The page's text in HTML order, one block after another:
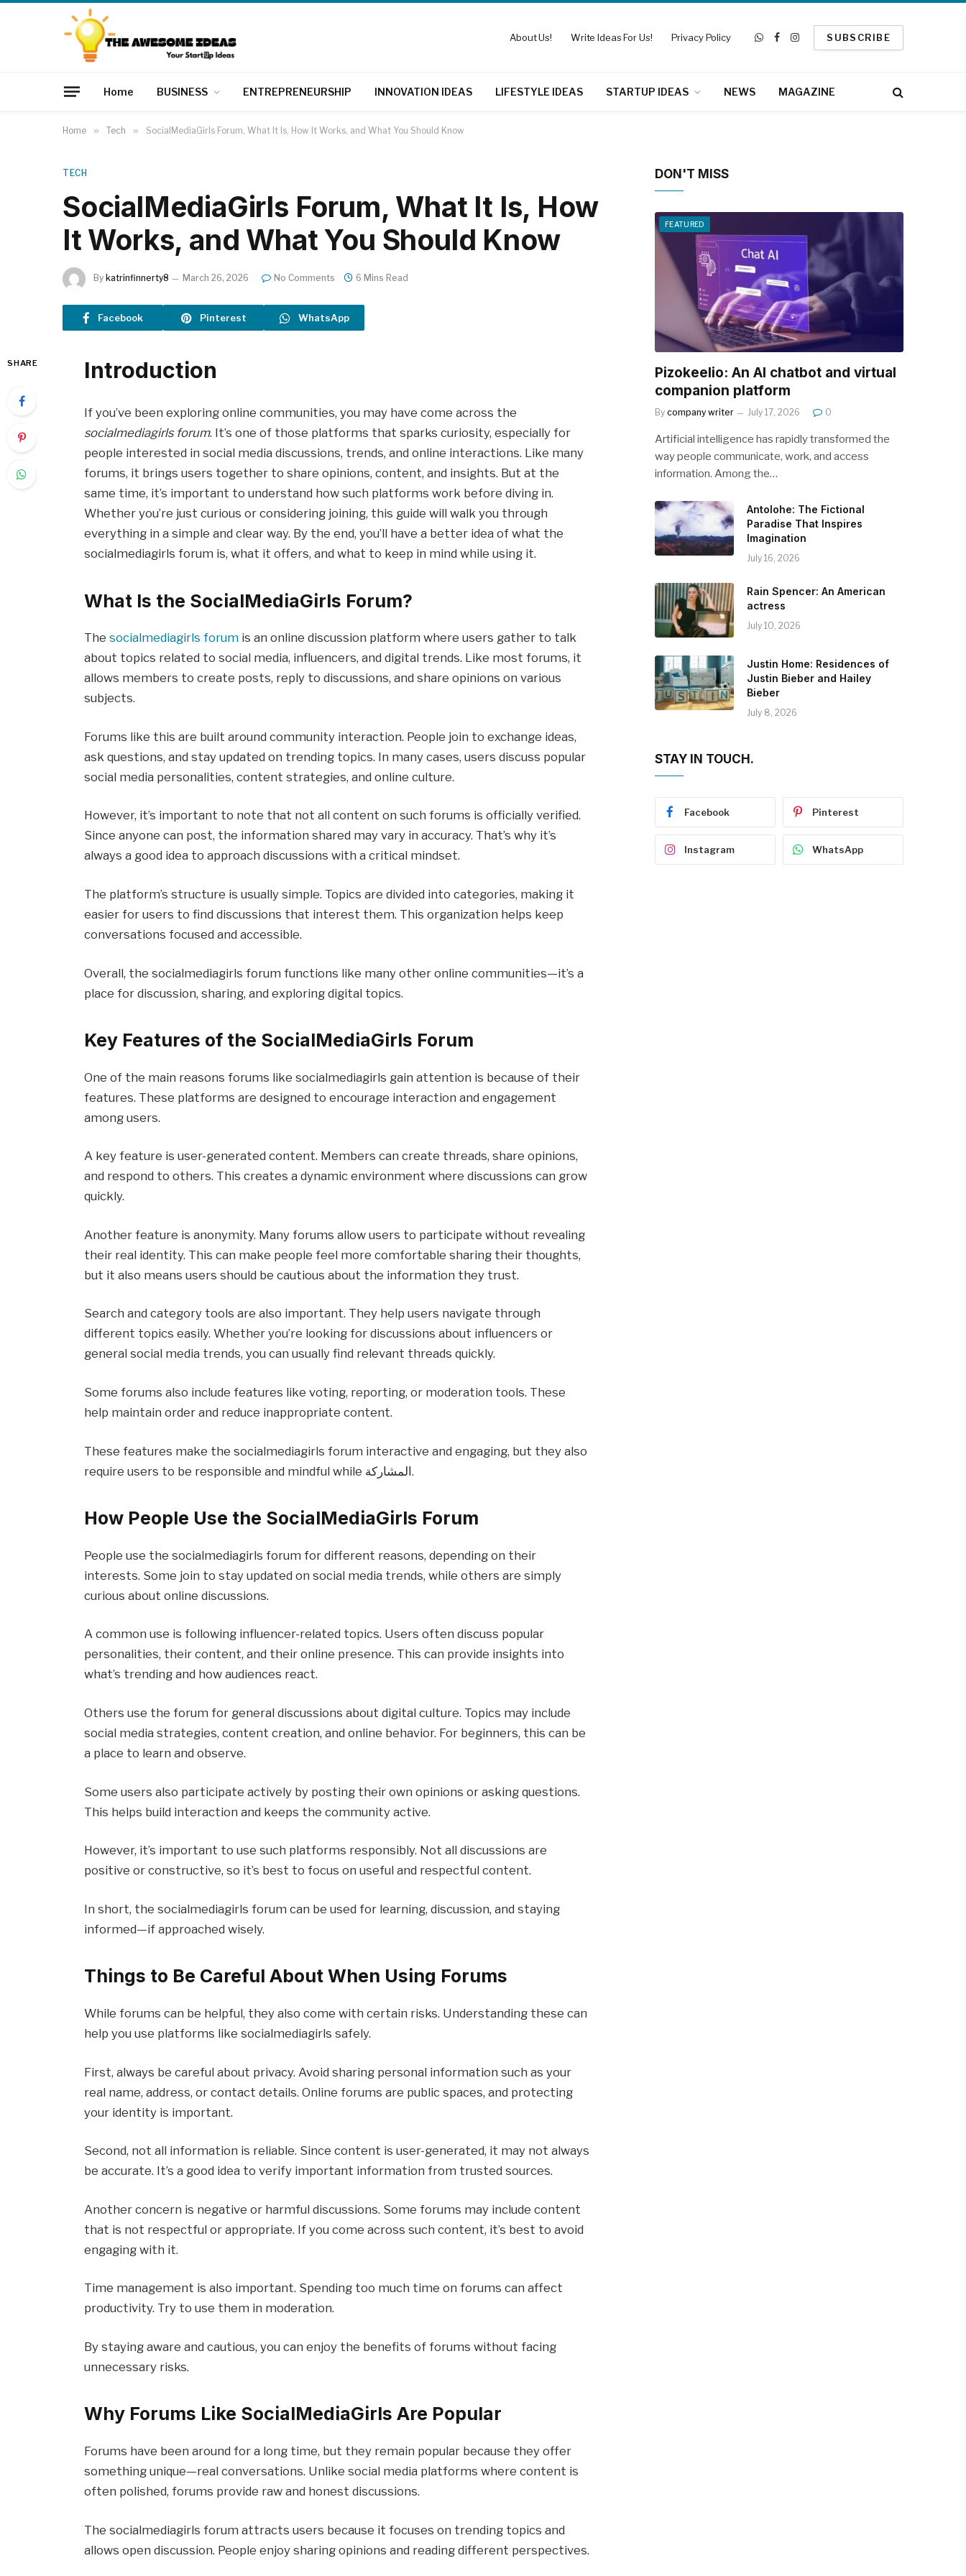
About Us! Write Ideas For Us! Privacy Policy
WhatsApp
Facebook
Instagram
SUBSCRIBE
Home BUSINESS ENTREPRENEURSHIP INNOVATION IDEAS LIFESTYLE IDEAS STARTUP IDEAS NEWS MAGAZINE
Home » Tech » SocialMediaGirls Forum, What It Is, How It Works, and What You Should Know
TECH
SocialMediaGirls Forum, What It Is, How
It Works, and What You Should Know
By katrinfinnerty8 March 26, 2026 No Comments 6 Mins Read
Facebook Pinterest WhatsApp
SHARE Introduction
If you’ve been exploring online communities, you may have come across the
socialmediagirls forum. It’s one of those platforms that sparks curiosity, especially for
people interested in social media discussions, trends, and online interactions. Like many
forums, it brings users together to share opinions, content, and insights. But at the
same time, it’s important to understand how such platforms work before diving in.
Whether you’re just curious or considering joining, this guide will walk you through
everything in a simple and clear way. By the end, you’ll have a better idea of what the
socialmediagirls forum is, what it offers, and what to keep in mind while using it.
What Is the SocialMediaGirls Forum?
Thesocialmediagirls forum is an online discussion platform where users gather to talk
about topics related to social media, influencers, and digital trends. Like most forums, it
allows members to create posts, reply to discussions, and share opinions on various
subjects.
Forums like this are built around community interaction. People join to exchange ideas,
ask questions, and stay updated on trending topics. In many cases, users discuss popular
social media personalities, content strategies, and online culture.
However, it’s important to note that not all content on such forums is officially verified.
Since anyone can post, the information shared may vary in accuracy. That’s why it’s
always a good idea to approach discussions with a critical mindset.
The platform’s structure is usually simple. Topics are divided into categories, making it
easier for users to find discussions that interest them. This organization helps keep
conversations focused and accessible.
Overall, the socialmediagirls forum functions like many other online communities—it’s a
place for discussion, sharing, and exploring digital topics.
Key Features of the SocialMediaGirls Forum
One of the main reasons forums like socialmediagirls gain attention is because of their
features. These platforms are designed to encourage interaction and engagement
among users.
A key feature is user-generated content. Members can create threads, share opinions,
and respond to others. This creates a dynamic environment where discussions can grow
quickly.
Another feature is anonymity. Many forums allow users to participate without revealing
their real identity. This can make people feel more comfortable sharing their thoughts,
but it also means users should be cautious about the information they trust.
Search and category tools are also important. They help users navigate through
different topics easily. Whether you’re looking for discussions about influencers or
general social media trends, you can usually find relevant threads quickly.
Some forums also include features like voting, reporting, or moderation tools. These
help maintain order and reduce inappropriate content.
These features make the socialmediagirls forum interactive and engaging, but they also
require users to be responsible and mindful while المشاركة.
How People Use the SocialMediaGirls Forum
People use the socialmediagirls forum for different reasons, depending on their
interests. Some join to stay updated on social media trends, while others are simply
curious about online discussions.
A common use is following influencer-related topics. Users often discuss popular
personalities, their content, and their online presence. This can provide insights into
what’s trending and how audiences react.
Others use the forum for general discussions about digital culture. Topics may include
social media strategies, content creation, and online behavior. For beginners, this can be
a place to learn and observe.
Some users also participate actively by posting their own opinions or asking questions.
This helps build interaction and keeps the community active.
However, it’s important to use such platforms responsibly. Not all discussions are
positive or constructive, so it’s best to focus on useful and respectful content.
In short, the socialmediagirls forum can be used for learning, discussion, and staying
informed—if approached wisely.
Things to Be Careful About When Using Forums
While forums can be helpful, they also come with certain risks. Understanding these can
help you use platforms like socialmediagirls safely.
First, always be careful about privacy. Avoid sharing personal information such as your
real name, address, or contact details. Online forums are public spaces, and protecting
your identity is important.
Second, not all information is reliable. Since content is user-generated, it may not always
be accurate. It’s a good idea to verify important information from trusted sources.
Another concern is negative or harmful discussions. Some forums may include content
that is not respectful or appropriate. If you come across such content, it’s best to avoid
engaging with it.
Time management is also important. Spending too much time on forums can affect
productivity. Try to use them in moderation.
By staying aware and cautious, you can enjoy the benefits of forums without facing
unnecessary risks.
Why Forums Like SocialMediaGirls Are Popular
Forums have been around for a long time, but they remain popular because they offer
something unique—real conversations. Unlike social media platforms where content is
often polished, forums provide raw and honest discussions.
The socialmediagirls forum attracts users because it focuses on trending topics and
allows open discussion. People enjoy sharing opinions and reading different perspectives.
DON'T MISS
FEATURED
Pizokeelio: An AI chatbot and virtual
companion platform
By company writer July 17, 2026 0
Artificial intelligence has rapidly transformed the
way people communicate, work, and access
information. Among the…
Antolohe: The Fictional
Paradise That Inspires
Imagination
July 16, 2026
Rain Spencer: An American
actress
July 10, 2026
Justin Home: Residences of
Justin Bieber and Hailey
Bieber
July 8, 2026
STAY IN TOUCH.
Facebook Pinterest
Instagram WhatsApp